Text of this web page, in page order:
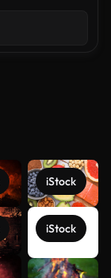
iStock
iStock